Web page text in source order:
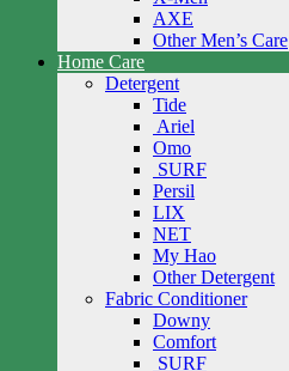
AXE
Other Men’s Care
Home Care
Detergent
Tide
Ariel
Omo
SURF
Persil
LIX
NET
My Hao
Other Detergent
Fabric Conditioner
Downy
Comfort
SURF